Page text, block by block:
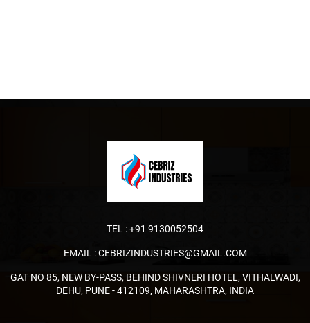
TEL :+91 9130052504
EMAIL :CEBRIZINDUSTRIES@GMAIL.COM
GAT NO 85, NEW BY-PASS, BEHIND SHIVNERI HOTEL, VITHALWADI,
DEHU, PUNE - 412109, MAHARASHTRA, INDIA